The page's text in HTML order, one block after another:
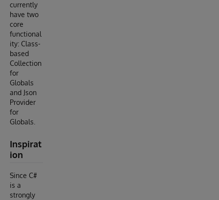
currently
have two
core
functional
ity: Class-
based
Collection
for
Globals
and Json
Provider
for
Globals.
Inspirat
ion
Since C#
is a
strongly